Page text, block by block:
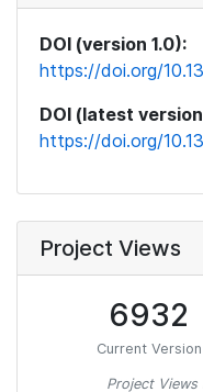
DOI (version 1.0):
https://doi.org/
DOI (latest
https://doi.org/
Project Views
6932
Current Version
Project Views